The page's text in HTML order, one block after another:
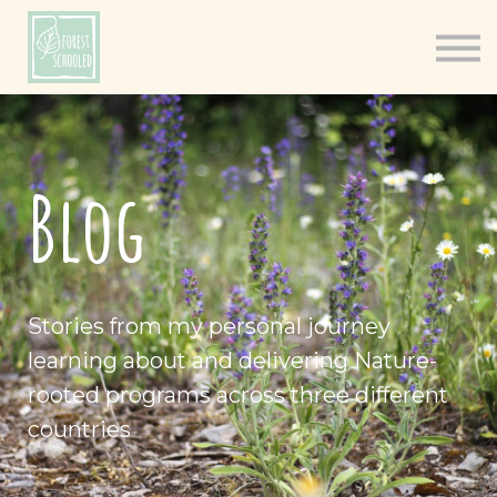
Shop
About
Log In
Blog
Stories from my personal journey
learning about and delivering Nature-
rooted programs across three different
countries